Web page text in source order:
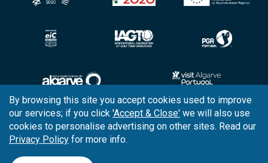
Copyright © 2026 Tee Times Golf
Terms& Conditions
By browsing this site you accept cookies used to improve
our services; if you click 'Accept & Close' we will also use
cookies to personalise advertising on other sites. Read our
Privacy Policy for more info.